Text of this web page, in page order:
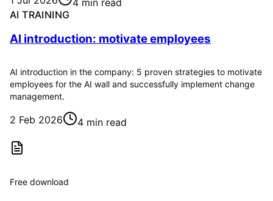
AI TRAINING
AI introduction: motivate employees
AI introduction in the company: 5 proven strategies to motivate
employees for the AI wall and successfully implement change
management.
2 Feb 2026 4 min read
Free download